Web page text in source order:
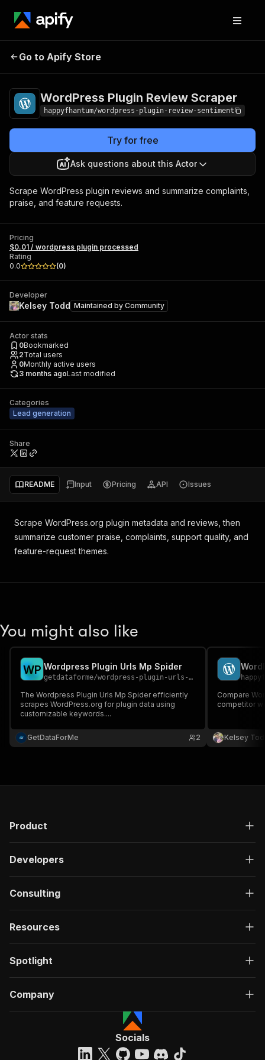
WordPress Plugin
Go to Apify Store
WordPress Plugin Review Scraper
happyfhantum/wordpress-plugin-review-sentiment
Try for free
Ask questions about this Actor
Scrape WordPress plugin reviews and summarize complaints,
praise, and feature requests.
Pricing
$0.01 / wordpress plugin processed
Rating
0.0
(0)
Developer
Kelsey Todd Maintained by Community
Actor stats
0Bookmarked
2Total users
0Monthly active users
3 months agoLast modified
Categories
Lead generation
Share
README Input Pricing API Issues
Scrape WordPress.org plugin metadata and reviews, then
summarize customer praise, complaints, support quality, and
feature-request themes.
You might also like
WP Wordpress Plugin Urls Mp Spider
getdataforme/wordpress-plugin-urls-mp-spider
The Wordpress Plugin Urls Mp Spider efficiently
scrapes WordPress.org for plugin data using
customizable keywords....
GetDataForMe 2
Compare
competitor
Kelsey
Product
Developers
Consulting
Resources
Spotlight
Company
Socials